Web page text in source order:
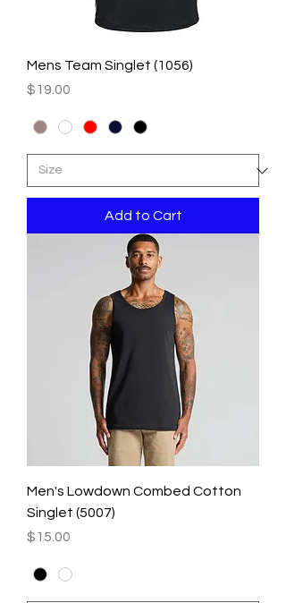
Mens Team Singlet (1056)
Price
$19.00
Add to Cart
Men's Lowdown Combed Cotton
Singlet (5007)
Price
$15.00